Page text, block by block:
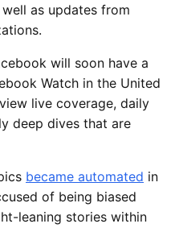
as updates from
will soon have a
Watch in the United
live coverage, daily
deep dives that are
became automated in
of being biased
leaning stories within